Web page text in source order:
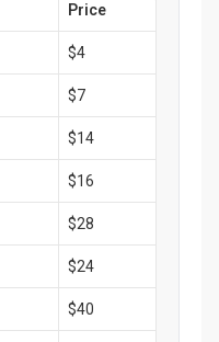
Price
$4
$7
$14
$16
$28
$24
$40